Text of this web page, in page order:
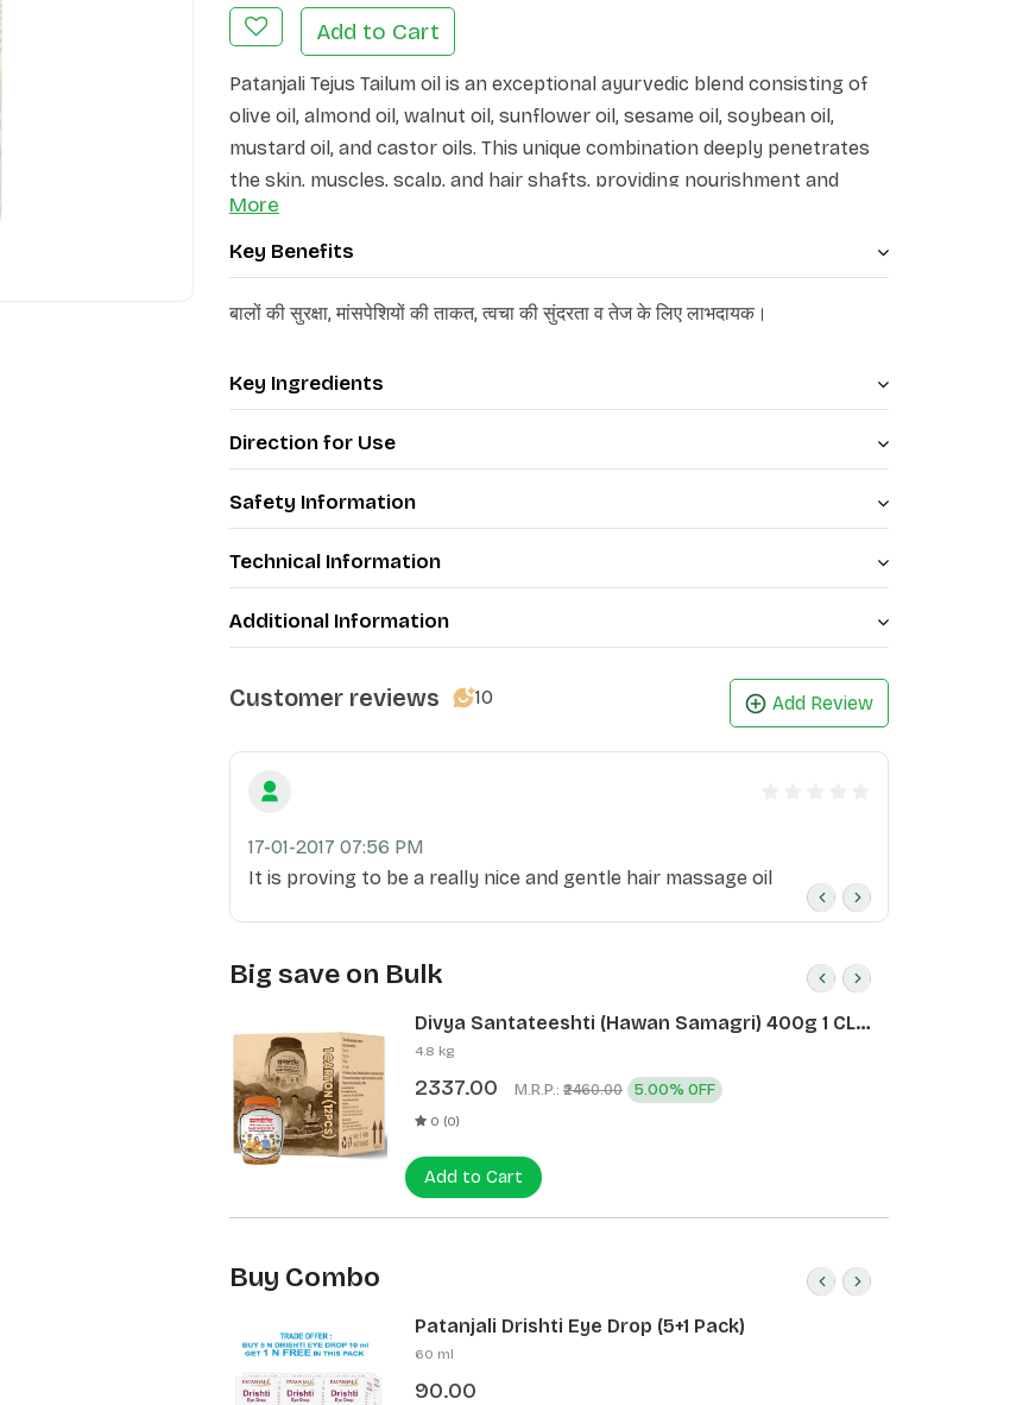
Add to Cart
Patanjali Tejus Tailum oil is an exceptional ayurvedic blend consisting of
olive oil, almond oil, walnut oil, sunflower oil, sesame oil, soybean oil,
mustard oil, and castor oils. This unique combination deeply penetrates
the skin, muscles, scalp, and hair shafts, providing nourishment and
strength.
Patanjali Tejus Tailum oil promotes nourishment, hydration, and
rejuvenation of the skin. Beneficial for addressing dryness and
roughness of the skin, it enhances muscle activity and minimizes hair fall.
enhancing muscle activity, alleviating headaches, and moisturizing the
skin and hair. It is particularly beneficial for healing winter dryness and
itchiness, as it helps maintain skin hydration and prevents water loss.
More
Key Benefits
बालों की सुरक्षा, मांसपेशियों की ताकत, त्वचा की सुंदरता व तेज के लिए लाभदायक।
Key Ingredients
Direction for Use
Safety Information
Technical Information
Additional Information
Customer reviews 10 Add Review
17-01-2017 07:56 PM
It is proving to be a really nice and gentle hair massage oil
Big save on Bulk
Divya Santateeshti (Hawan Samagri) 400g 1 CLD
(12 Pcs)
4.8 kg
2337.00 M.R.P.: ₹2460.00 5.00% OFF
0 (0)
Add to Cart
Buy Combo
Patanjali Drishti Eye Drop (5+1 Pack)
60 ml
90.00